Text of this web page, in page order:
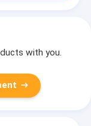
with you.